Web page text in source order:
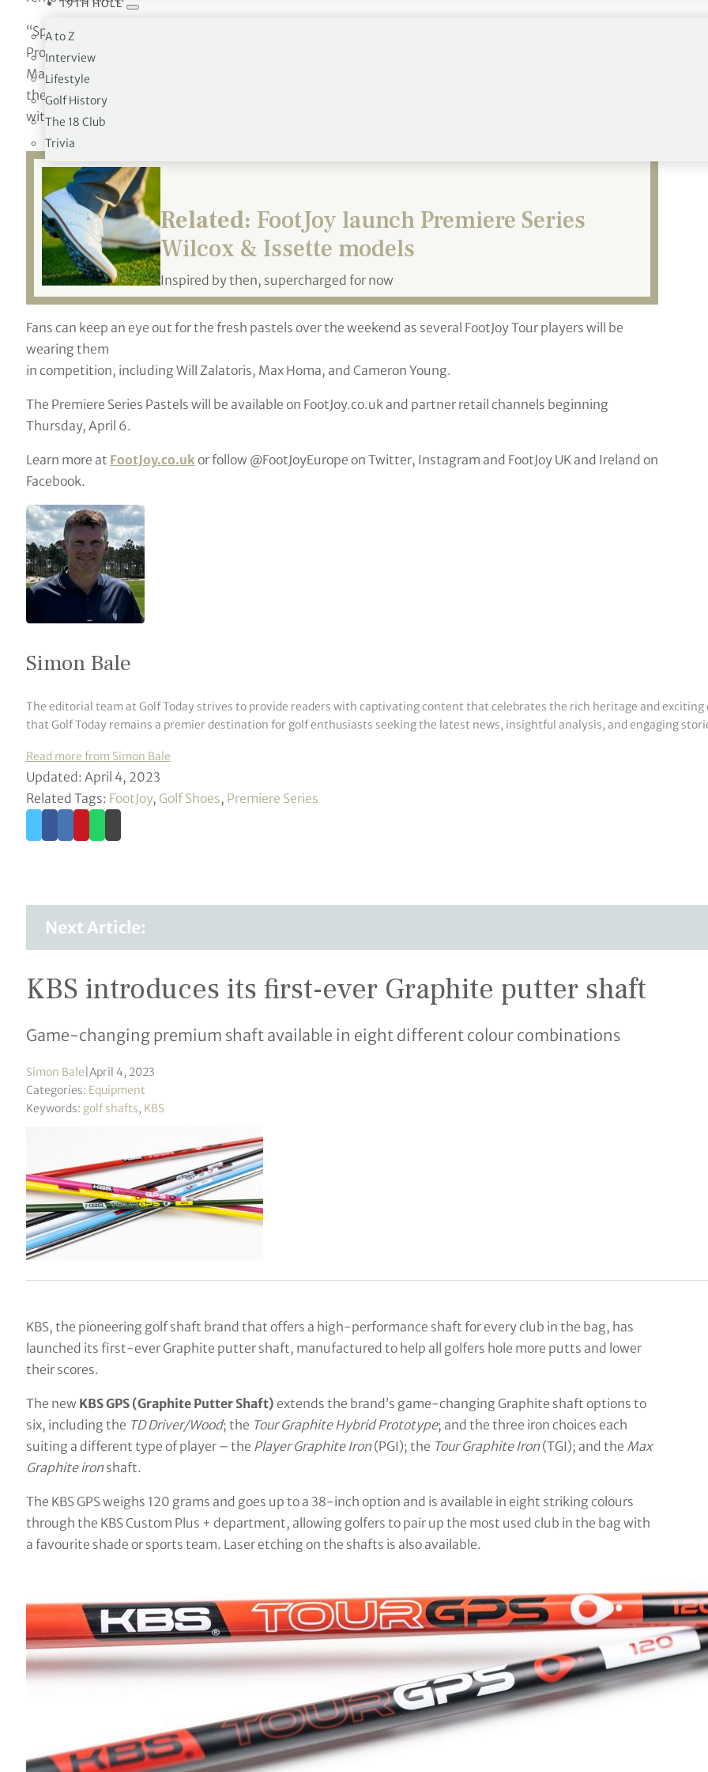
19TH HOLE
A to Z
Interview
Lifestyle
Golf History
The 18 Club
Trivia
“Spring always brings a heightened level of excitement to all golfers” said Patrick Trubiano, Director of
Product
Management, FJ Footwear. “We wanted to encourage players to elevate their shoe game as they return to
the course
with this exclusive Premiere Series offering
Related: FootJoy launch Premiere Series
Wilcox & Issette models
Inspired by then, supercharged for now
Fans can keep an eye out for the fresh pastels over the weekend as several FootJoy Tour players will be
wearing them
in competition, including Will Zalatoris, Max Homa, and Cameron Young.
The Premiere Series Pastels will be available on FootJoy.co.uk and partner retail channels beginning
Thursday, April 6.
Learn more at FootJoy.co.uk or follow @FootJoyEurope on Twitter, Instagram and FootJoy UK and Ireland on
Facebook.
Simon Bale
The editorial team at Golf Today strives to provide readers with captivating content that celebrates the rich heritage and
that Golf Today remains a premier destination for golf enthusiasts seeking the latest news, insightful analysis, and engaging
Read more from Simon Bale
Updated: April 4, 2023
Related Tags: FootJoy, Golf Shoes, Premiere Series
Next Article:
KBS introduces its first-ever Graphite putter shaft
Game-changing premium shaft available in eight different colour combinations
Simon Bale April 4, 2023
Categories: Equipment
Keywords: golf shafts, KBS
KBS, the pioneering golf shaft brand that offers a high-performance shaft for every club in the bag, has
launched its first-ever Graphite putter shaft, manufactured to help all golfers hole more putts and lower
their scores.
The new KBS GPS (Graphite Putter Shaft) extends the brand’s game-changing Graphite shaft options to
six, including the TD Driver/Wood; the Tour Graphite Hybrid Prototype; and the three iron choices each
suiting a different type of player – the Player Graphite Iron(PGI); the Tour Graphite Iron(TGI); and the Max
Graphite ironshaft.
The KBS GPS weighs 120 grams and goes up to a 38-inch option and is available in eight striking colours
through the KBS Custom Plus + department, allowing golfers to pair up the most used club in the bag with
a favourite shade or sports team. Laser etching on the shafts is also available.